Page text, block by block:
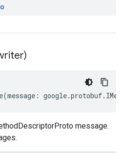
(message : google.protobuf.
message.